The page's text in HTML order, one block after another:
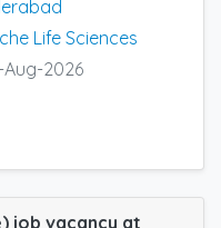
Life Sciences
Aug-2026
job vacancy at